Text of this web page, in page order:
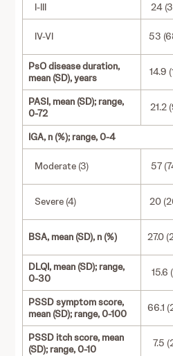
I-III 24
IV-VI 53
PsO disease duration,
mean (SD), years
14.9
PASI, mean (SD); range,
0-72
21.2
IGA, n (%); range, 0-4
Moderate (3) 57
Severe (4) 20
BSA, mean (SD), n (%) 27.0
DLQI, mean (SD); range,
0-30
15.6
PSSD symptom score,
mean (SD); range, 0-100
66.1
PSSD itch score, mean
(SD); range, 0-10
7.5